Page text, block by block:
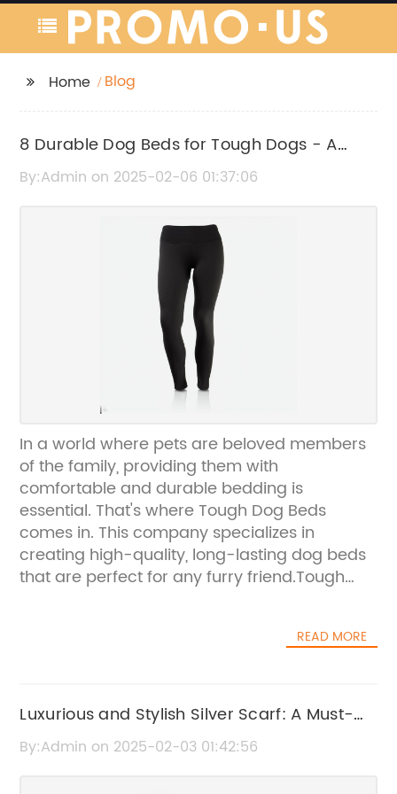
Home Blog
8 Durable Dog Beds for Tough Dogs - A
Complete Guide
By:Admin on 2025-02-06 01:37:06
In a world where pets are beloved members
of the family, providing them with
comfortable and durable bedding is
essential. That's where Tough Dog Beds
comes in. This company specializes in
creating high-quality, long-lasting dog beds
that are perfect for any furry friend.Tough
pet owners who want to provide their dogs
of everyday use, making them an ideal
choice for active and playful dogs.What sets
Tough Dog Beds apart from other pet
READ MORE
Luxurious and Stylish Silver Scarf: A Must-
Have Accessory for Any Wardrobe
By:Admin on 2025-02-03 01:42:56